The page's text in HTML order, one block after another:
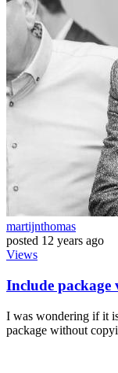
martijnthomas
posted 12 years ago
Views
Include
I was wondering if it
package without